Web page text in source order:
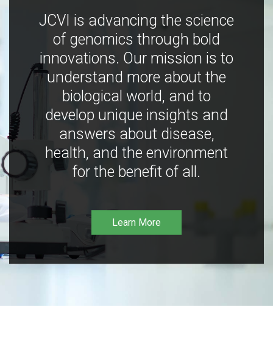
JCVI is advancing the science
of genomics through bold
innovations. Our mission is to
understand more about the
biological world, and to
develop unique insights and
answers about disease,
health, and the environment
for the benefit of all.
Learn More